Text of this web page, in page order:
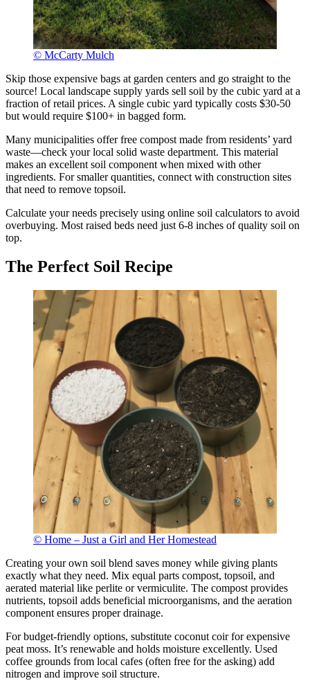
© McCarty Mulch
Skip those expensive bags at garden centers and go straight to the
source! Local landscape supply yards sell soil by the cubic yard at a
fraction of retail prices. A single cubic yard typically costs $30-50
but would require $100+ in bagged form.
Many municipalities offer free compost made from residents’ yard
waste—check your local solid waste department. This material
makes an excellent soil component when mixed with other
ingredients. For smaller quantities, connect with construction sites
that need to remove topsoil.
Calculate your needs precisely using online soil calculators to avoid
overbuying. Most raised beds need just 6-8 inches of quality soil on
top.
The Perfect Soil Recipe
© Home – Just a Girl and Her Homestead
Creating your own soil blend saves money while giving plants
exactly what they need. Mix equal parts compost, topsoil, and
aerated material like perlite or vermiculite. The compost provides
nutrients, topsoil adds beneficial microorganisms, and the aeration
component ensures proper drainage.
For budget-friendly options, substitute coconut coir for expensive
peat moss. It’s renewable and holds moisture excellently. Used
coffee grounds from local cafes (often free for the asking) add
nitrogen and improve soil structure.